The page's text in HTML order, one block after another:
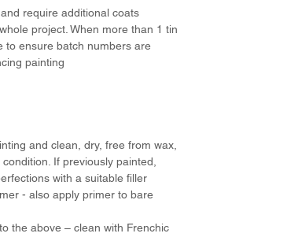
require additional coats
project. When more than 1 tin
to ensure batch numbers are
painting
and clean, dry, free from wax,
If previously painted,
with a suitable filler
- also apply primer to bare
the above – clean with Frenchic